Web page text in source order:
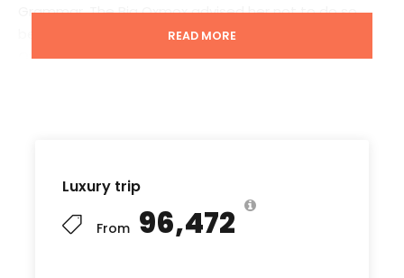
Luxury trip
From ₹96,472
Grammar. The Big Oxmox advised her not to do so,
because there were thousands of bad Comma wild
Question Marks and devious Semikoli, but the Little
Starting point
READ MORE